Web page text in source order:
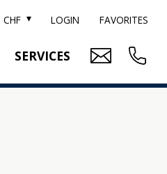
CHF LOGIN FAVORITES
SERVICES